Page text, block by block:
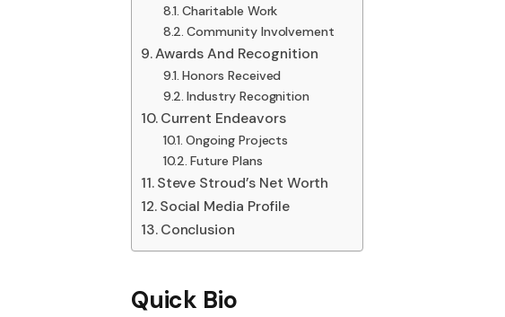
Charitable Work
Community Involvement
Awards And Recognition
Honors Received
Industry Recognition
Current Endeavors
Ongoing Projects
Future Plans
Steve Stroud’s Net Worth
Social Media Profile
Conclusion
Quick Bio